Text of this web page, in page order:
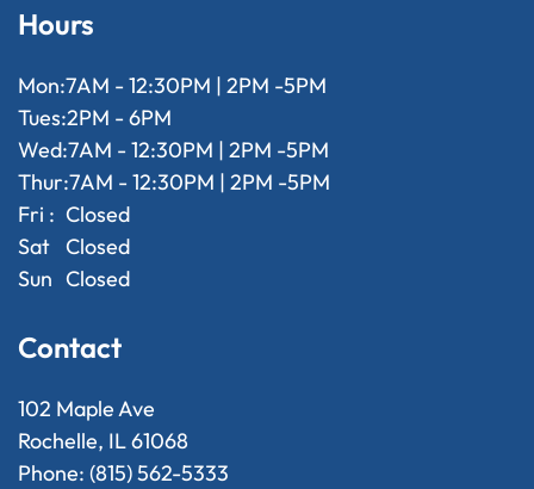
Hours
Mon:7AM - 12:30PM | 2PM -5PM
Tues:2PM - 6PM
Wed:7AM - 12:30PM | 2PM -5PM
Thur:7AM - 12:30PM | 2PM -5PM
Fri : Closed
Sat Closed
Sun Closed
Contact
102 Maple Ave
Rochelle, IL 61068
Phone: (815) 562-5333